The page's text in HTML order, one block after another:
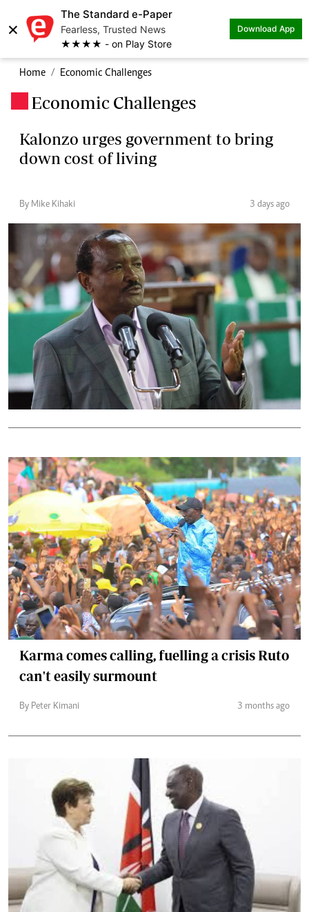
×
The Standard e-Paper
Fearless, Trusted News
★★★★ - on Play Store
Download App
Home Economic Challenges
Economic Challenges
Kalonzo urges government to bring
down cost of living
By Mike Kihaki 3 days ago
Karma comes calling, fuelling a crisis Ruto
can't easily surmount
By Peter Kimani 3 months ago